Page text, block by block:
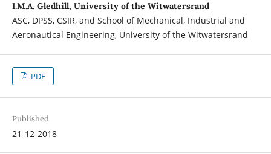
I.M.A. Gledhill, University of the Witwatersrand
ASC, DPSS, CSIR, and School of Mechanical, Industrial and
Aeronautical Engineering, University of the Witwatersrand
PDF
Published
21-12-2018